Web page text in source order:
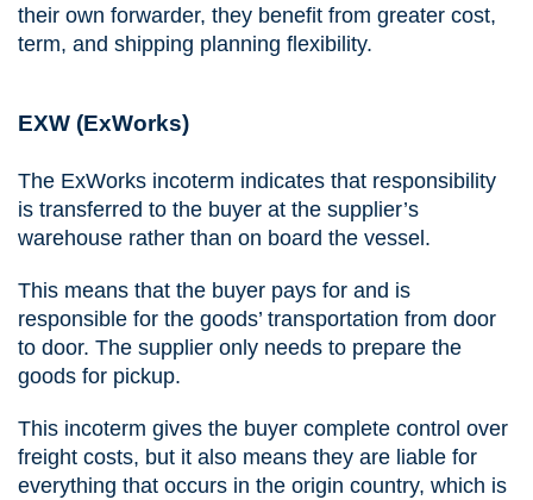
their own forwarder, they benefit from greater cost,
term, and shipping planning flexibility.
EXW (ExWorks)
The ExWorks incoterm indicates that responsibility
is transferred to the buyer at the supplier’s
warehouse rather than on board the vessel.
This means that the buyer pays for and is
responsible for the goods’ transportation from door
to door. The supplier only needs to prepare the
goods for pickup.
This incoterm gives the buyer complete control over
freight costs, but it also means they are liable for
everything that occurs in the origin country, which is